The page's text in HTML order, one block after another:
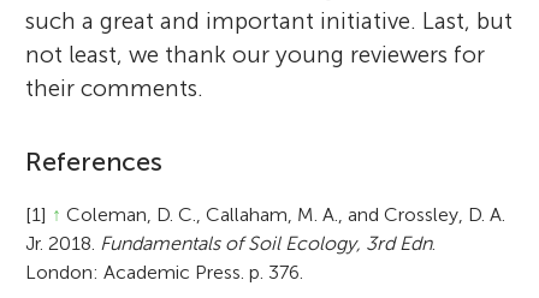
such a great and important initiative. Last, but
not least, we thank our young reviewers for
their comments.
References
[1] ↑ Coleman, D. C., Callaham, M. A., and Crossley, D. A.
Jr. 2018. Fundamentals of Soil Ecology, 3rd Edn.
London: Academic Press. p. 376.